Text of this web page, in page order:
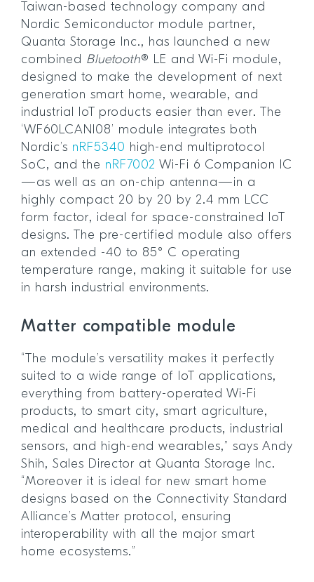
Taiwan-based technology company and
Nordic Semiconductor module partner,
Quanta Storage Inc., has launched a new
combined Bluetooth® LE and Wi-Fi module,
designed to make the development of next
generation smart home, wearable, and
industrial IoT products easier than ever. The
‘WF60LCANI08’ module integrates both
Nordic’s nRF5340 high-end multiprotocol
SoC, and the nRF7002 Wi-Fi 6 Companion IC
—as well as an on-chip antenna—in a
highly compact 20 by 20 by 2.4 mm LCC
form factor, ideal for space-constrained IoT
designs. The pre-certified module also offers
an extended -40 to 85° C operating
temperature range, making it suitable for use
in harsh industrial environments.
Matter compatible module
“The module’s versatility makes it perfectly
suited to a wide range of IoT applications,
everything from battery-operated Wi-Fi
products, to smart city, smart agriculture,
medical and healthcare products, industrial
sensors, and high-end wearables,” says Andy
Shih, Sales Director at Quanta Storage Inc.
“Moreover it is ideal for new smart home
designs based on the Connectivity Standard
Alliance’s Matter protocol, ensuring
interoperability with all the major smart
home ecosystems.”